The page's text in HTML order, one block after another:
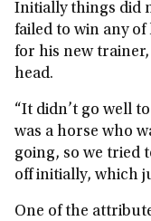
Initially things did
failed to win any
for his new
head.
“It didn’t go well
was a horse who
going, so we tried
off initially, which
One of the